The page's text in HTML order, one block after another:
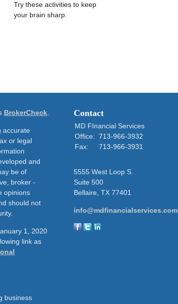
Try these activities to keep
your brain sharp.
BrokerCheck
accurate
or legal
and
be of
broker -
opinions
should not
1, 2020
link as
business
Contact
MD FInancial Services
Office: 713-966-3932
Fax:
713-966-3931
5555 West Loop S.
Suite 500
Bellaire, TX 77401
info@mdfinancialservices.com